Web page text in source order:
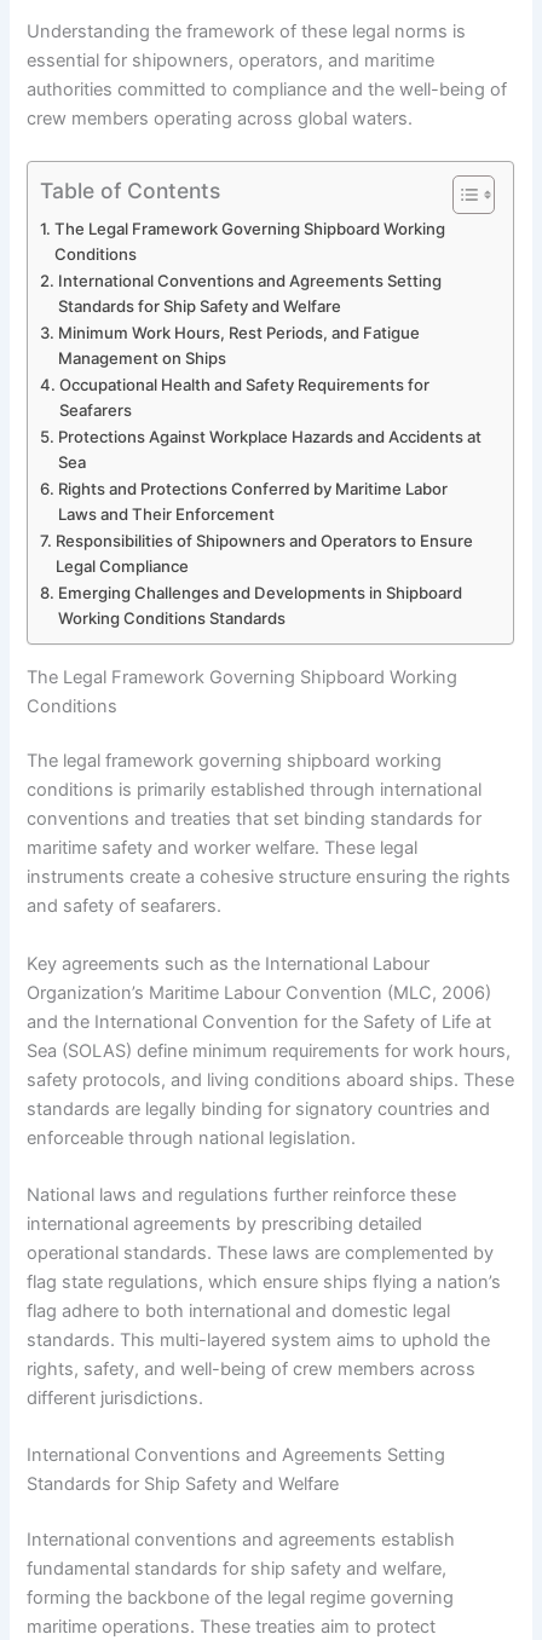
Understanding the framework of these legal norms is
essential for shipowners, operators, and maritime
authorities committed to compliance and the well-being of
crew members operating across global waters.
Table of Contents
The Legal Framework Governing Shipboard Working
Conditions
International Conventions and Agreements Setting
Standards for Ship Safety and Welfare
Minimum Work Hours, Rest Periods, and Fatigue
Management on Ships
Occupational Health and Safety Requirements for
Seafarers
Protections Against Workplace Hazards and Accidents at
Sea
Rights and Protections Conferred by Maritime Labor
Laws and Their Enforcement
Responsibilities of Shipowners and Operators to Ensure
Legal Compliance
Emerging Challenges and Developments in Shipboard
Working Conditions Standards
The Legal Framework Governing Shipboard Working
Conditions
The legal framework governing shipboard working
conditions is primarily established through international
conventions and treaties that set binding standards for
maritime safety and worker welfare. These legal
instruments create a cohesive structure ensuring the rights
and safety of seafarers.
Key agreements such as the International Labour
Organization’s Maritime Labour Convention (MLC, 2006)
and the International Convention for the Safety of Life at
Sea (SOLAS) define minimum requirements for work hours,
safety protocols, and living conditions aboard ships. These
standards are legally binding for signatory countries and
enforceable through national legislation.
National laws and regulations further reinforce these
international agreements by prescribing detailed
operational standards. These laws are complemented by
flag state regulations, which ensure ships flying a nation’s
flag adhere to both international and domestic legal
standards. This multi-layered system aims to uphold the
rights, safety, and well-being of crew members across
different jurisdictions.
International Conventions and Agreements Setting
Standards for Ship Safety and Welfare
International conventions and agreements establish
fundamental standards for ship safety and welfare,
forming the backbone of the legal regime governing
maritime operations. These treaties aim to protect